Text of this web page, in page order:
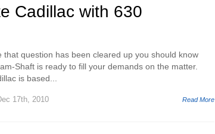
Cadillac with 630
that question has been cleared up you should know
Shaft is ready to fill your demands on the matter.
is based...
17th, 2010 Read More